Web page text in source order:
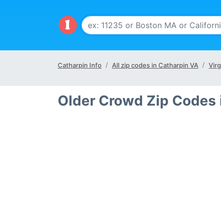
Catharpin Info All zip codes in Catharpin VA
Older Crowd Zip Codes